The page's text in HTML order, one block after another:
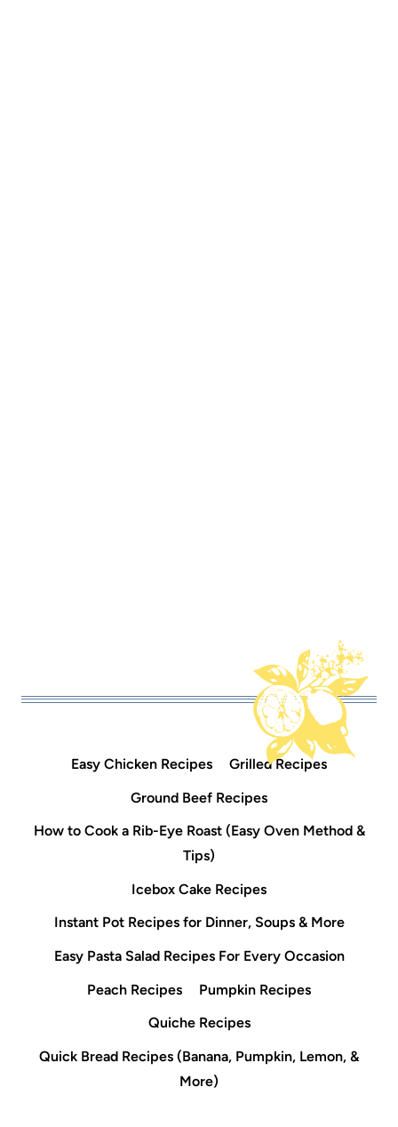
Easy Chicken Recipes
Grilled Recipes
Ground Beef Recipes
How to Cook a Rib-Eye Roast (Easy Oven Method &
Tips)
Icebox Cake Recipes
Instant Pot Recipes for Dinner, Soups & More
Easy Pasta Salad Recipes For Every Occasion
Peach Recipes
Pumpkin Recipes
Quiche Recipes
Quick Bread Recipes (Banana, Pumpkin, Lemon, &
More)